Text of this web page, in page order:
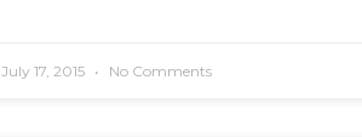
July 17, 2015 No Comments